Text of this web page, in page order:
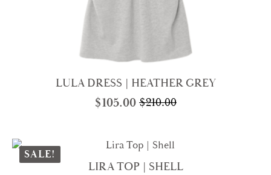
LULA DRESS | HEATHER GREY
$210.00
Original
was:
$210.00.
$105.00Current
is:
$105.00.
SALE!
LIRA TOP | SHELL